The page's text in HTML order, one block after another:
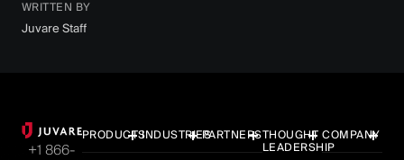
WRITTEN BY
Juvare Staff
+1 866-
PRODUCTSINDUSTRIESPARTNERSTHOUGHT
LEADERSHIP
COMPANY